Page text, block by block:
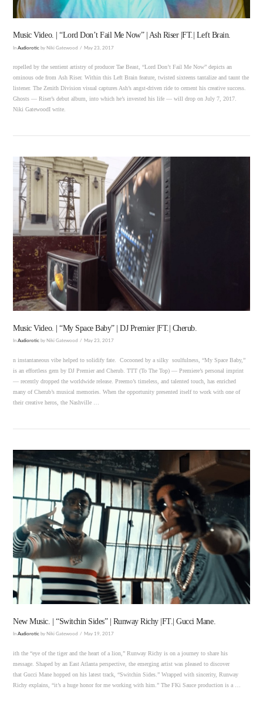
VIEW POST
Music Video. | “Lord Don’t Fail Me Now” | Ash Riser |FT.| Left Brain.
InAudiorotic by Niki Gatewood May 23, 2017
ropelled by the sentient artistry of producer Tae Beast, “Lord Don’t Fail Me Now” depicts an
ominous ode from Ash Riser. Within this Left Brain feature, twisted sixteens tantalize and taunt the
listener. The Zenith Division visual captures Ash’s angst-driven ride to cement his creative success.
Ghosts — Riser’s debut album, into which he’s invested his life — will drop on July 7, 2017.
Niki GatewoodI write.
VIEW POST
Music Video. | “My Space Baby” | DJ Premier |FT.| Cherub.
InAudiorotic by Niki Gatewood May 23, 2017
n instantaneous vibe helped to solidify fate. Cocooned by a silky soulfulness, “My Space Baby,”
is an effortless gem by DJ Premier and Cherub. TTT (To The Top) — Premiere’s personal imprint
— recently dropped the worldwide release. Preemo’s timeless, and talented touch, has enriched
many of Cherub’s musical memories. When the opportunity presented itself to work with one of
their creative heros, the Nashville …
New Music. | “Switchin Sides” | Runway Richy |FT.| Gucci Mane.
InAudiorotic by Niki Gatewood May 19, 2017
ith the “eye of the tiger and the heart of a lion,” Runway Richy is on a journey to share his
message. Shaped by an East Atlanta perspective, the emerging artist was pleased to discover
that Gucci Mane hopped on his latest track, “Switchin Sides.” Wrapped with sincerity, Runway
Richy explains, “it’s a huge honor for me working with him.” The FKi Sauce production is a …